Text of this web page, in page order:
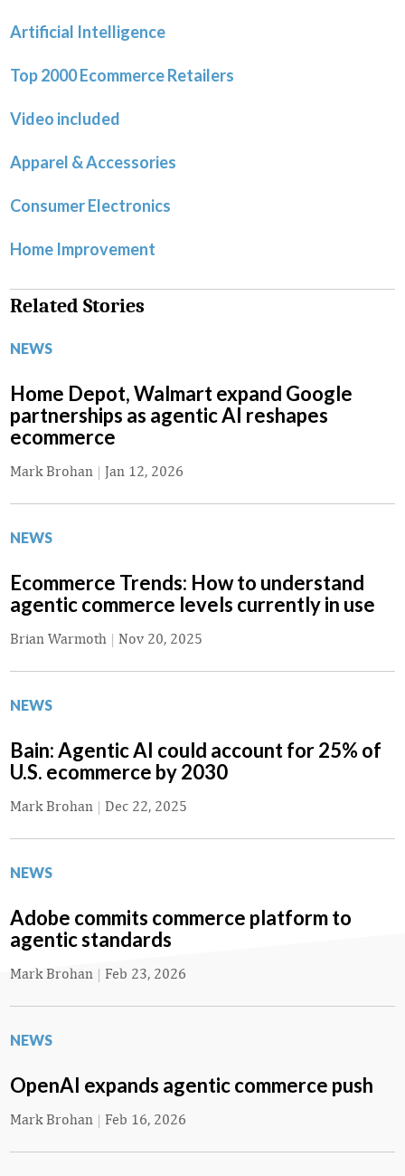
Artificial Intelligence
Top 2000 Ecommerce Retailers
Video included
Apparel & Accessories
Consumer Electronics
Home Improvement
Related Stories
NEWS
Home Depot, Walmart expand Google
partnerships as agentic AI reshapes
ecommerce
Mark Brohan | Jan 12, 2026
NEWS
Ecommerce Trends: How to understand
agentic commerce levels currently in use
Brian Warmoth | Nov 20, 2025
NEWS
Bain: Agentic AI could account for 25% of
U.S. ecommerce by 2030
Mark Brohan | Dec 22, 2025
NEWS
Adobe commits commerce platform to
agentic standards
Mark Brohan | Feb 23, 2026
NEWS
OpenAI expands agentic commerce push
Mark Brohan | Feb 16, 2026